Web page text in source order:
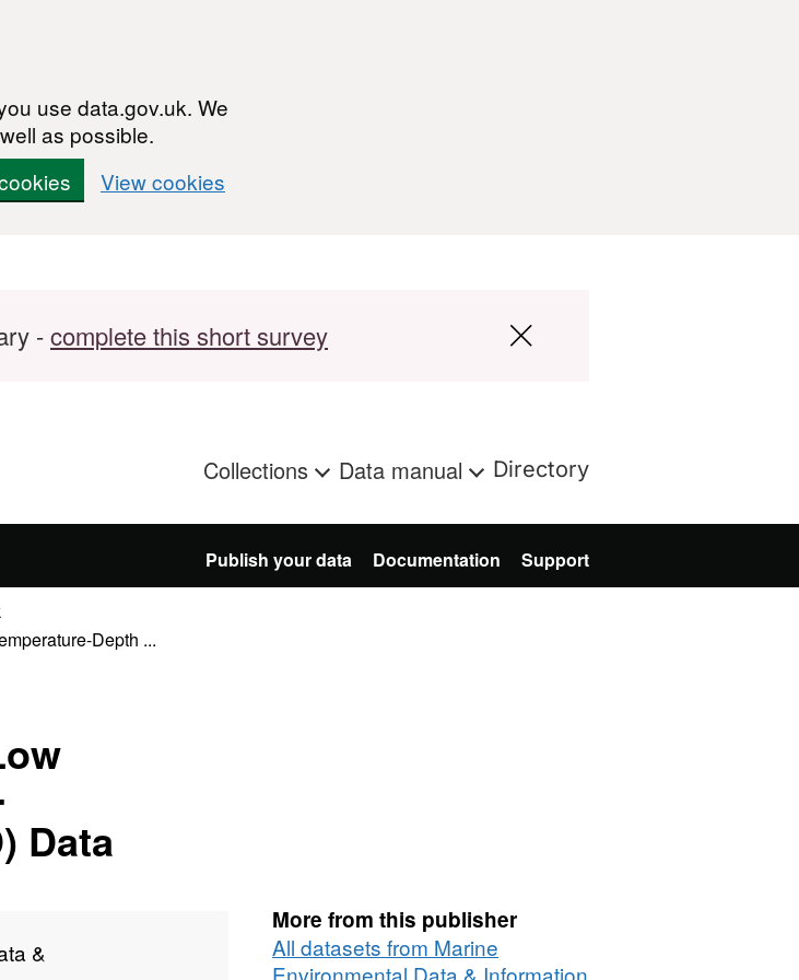
use data.gov.uk. We
as possible.
View cookies
-complete this short survey
Collections Data manual Directory
Publish your data Documentation Support
Depth ...
Data
&
More from this publisher
All datasets from Marine
Environmental Data & Information